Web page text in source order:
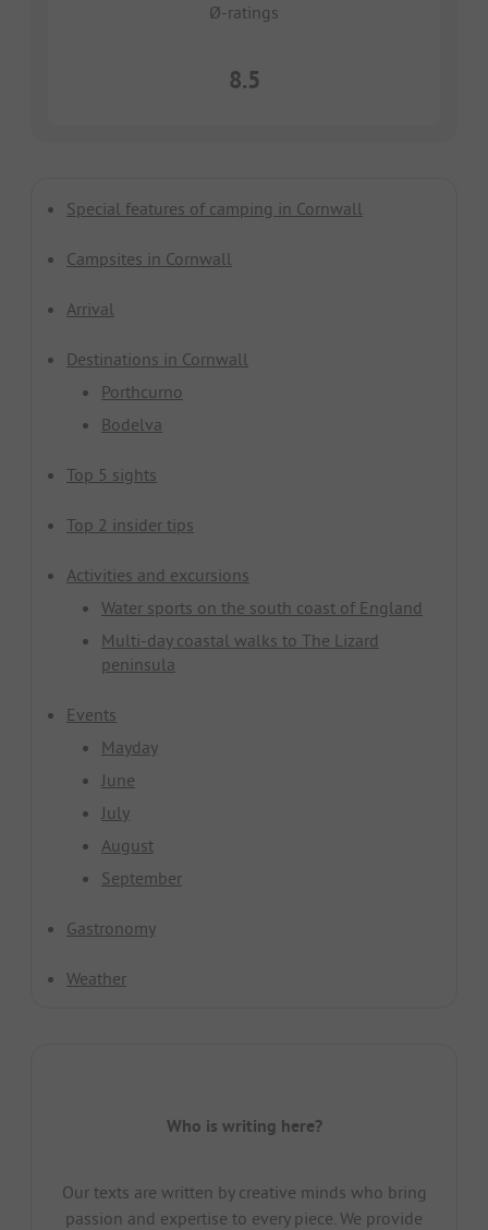
Ø-ratings
8.5
Special features of camping in Cornwall
Campsites in Cornwall
Arrival
Destinations in Cornwall
Porthcurno
Bodelva
Top 5 sights
Top 2 insider tips
Activities and excursions
Water sports on the south coast of England
Multi-day coastal walks to The Lizard
peninsula
Events
Mayday
June
July
August
September
Gastronomy
Weather
Who is writing here?
Our texts are written by creative minds who bring
passion and expertise to every piece. We provide